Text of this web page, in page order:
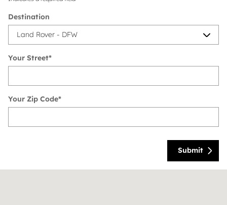
Destination
Your Street*
Your Zip Code*
Submit